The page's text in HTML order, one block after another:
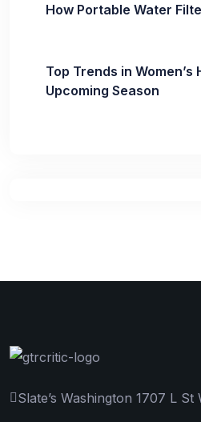
How Portable Water
Top Trends in
Upcoming Season
Slate’s Washington 1707 L